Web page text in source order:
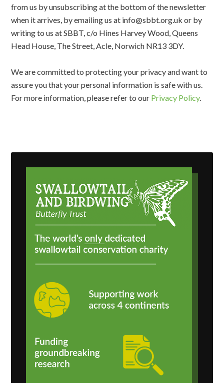
from us by unsubscribing at the bottom of the newsletter
when it arrives, by emailing us at info@sbbt.org.uk or by
writing to us at SBBT, c/o Hines Harvey Wood, Queens
Head House, The Street, Acle, Norwich NR13 3DY.
We are committed to protecting your privacy and want to
assure you that your personal information is safe with us.
For more information, please refer to our Privacy Policy.